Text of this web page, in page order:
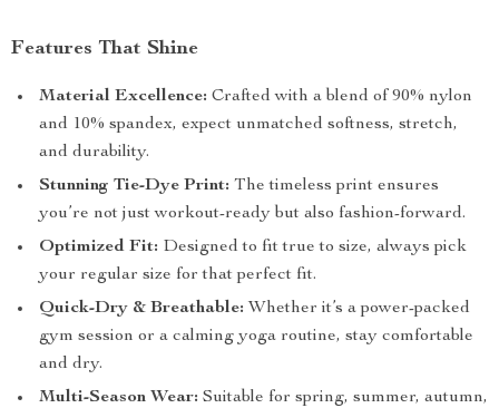
Features That Shine
Material Excellence: Crafted with a blend of 90% nylon
and 10% spandex, expect unmatched softness, stretch,
and durability.
Stunning Tie-Dye Print: The timeless print ensures
you’re not just workout-ready but also fashion-forward.
Optimized Fit: Designed to fit true to size, always pick
your regular size for that perfect fit.
Quick-Dry & Breathable: Whether it’s a power-packed
gym session or a calming yoga routine, stay comfortable
and dry.
Multi-Season Wear: Suitable for spring, summer, autumn,